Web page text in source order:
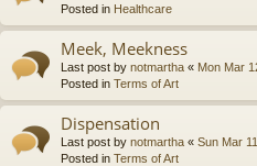
Posted in Healthcare
Meek, Meekness
Last post by notmartha « Mon Mar
Posted in Terms of Art
Dispensation
Last post by notmartha « Sun Mar
Posted in Terms of Art